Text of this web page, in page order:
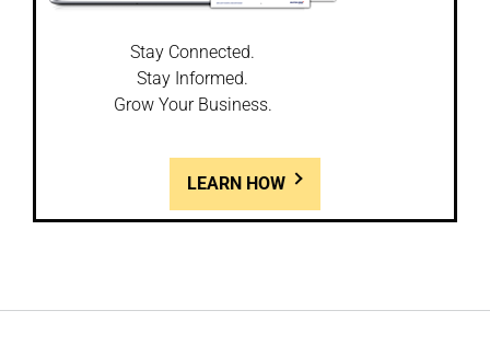
Stay Connected.
Stay Informed.
Grow Your Business.
LEARN HOW